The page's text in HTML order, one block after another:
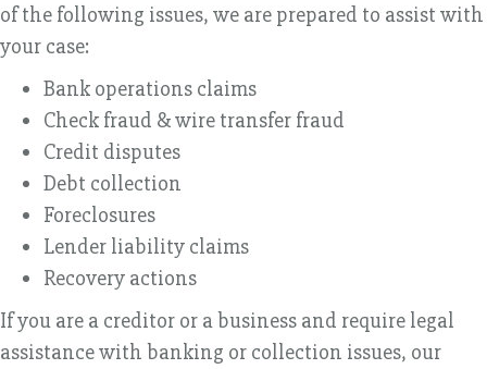
of the following issues, we are prepared to assist with
your case:
Bank operations claims
Check fraud & wire transfer fraud
Credit disputes
Debt collection
Foreclosures
Lender liability claims
Recovery actions
If you are a creditor or a business and require legal
assistance with banking or collection issues, our